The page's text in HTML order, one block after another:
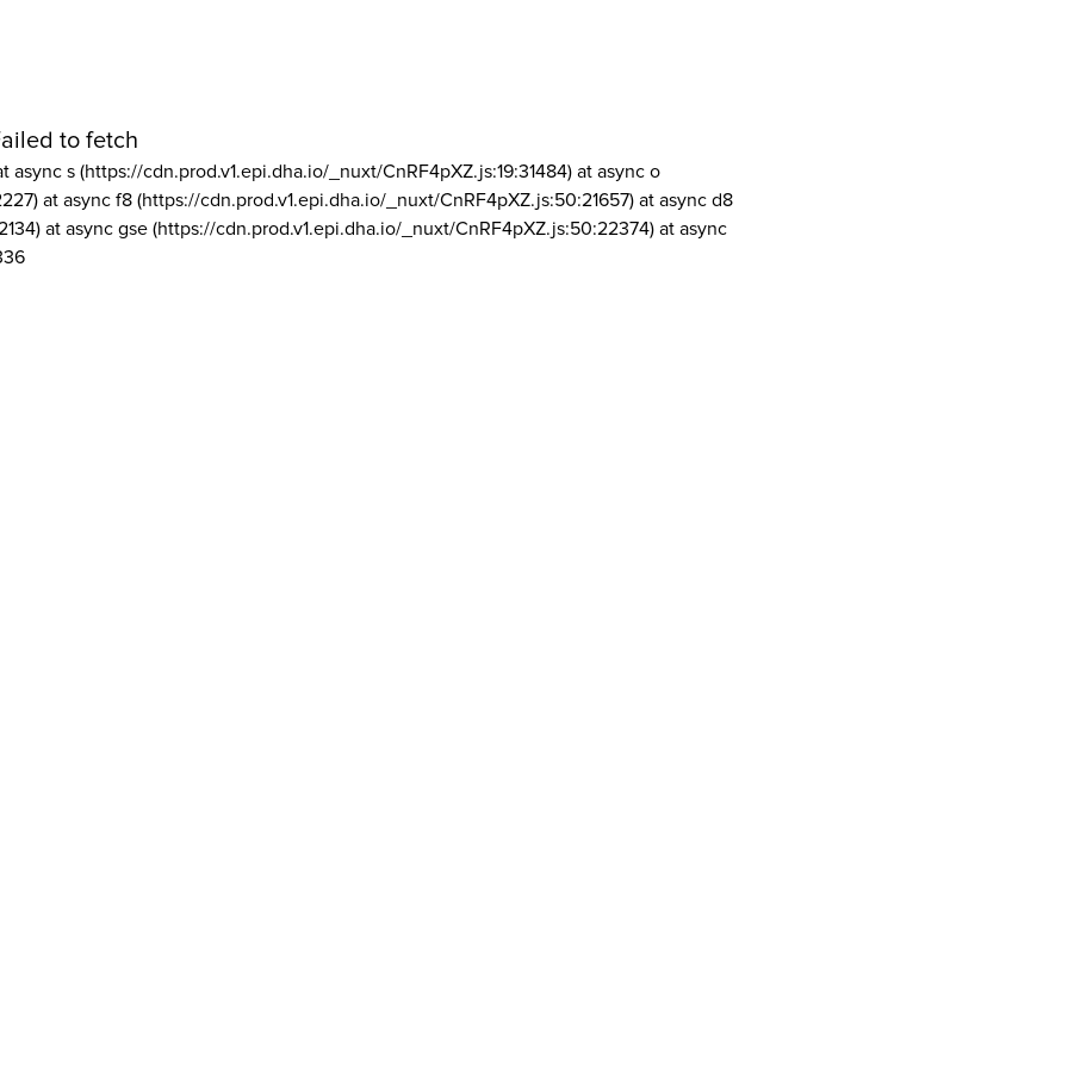
to fetch
async s (https://cdn.prod.v1.epi.dha.io/_nuxt/CnRF4pXZ.js:19:31484) at async o
at async f8 (https://cdn.prod.v1.epi.dha.io/_nuxt/CnRF4pXZ.js:50:21657) at async d8
at async gse (https://cdn.prod.v1.epi.dha.io/_nuxt/CnRF4pXZ.js:50:22374) at async